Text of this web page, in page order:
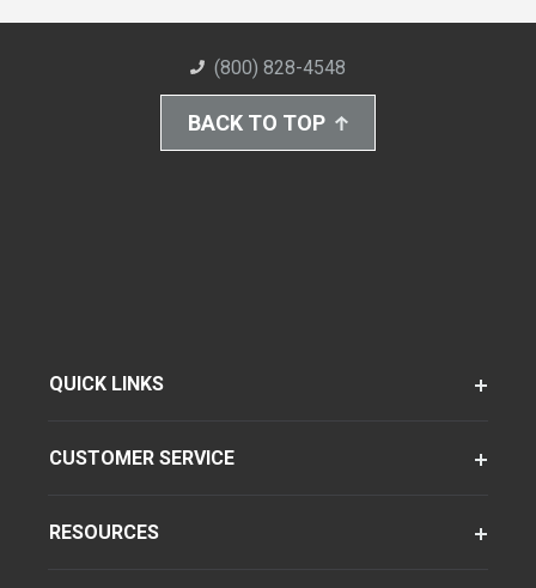
(800) 828-4548
BACK TO TOP
QUICK LINKS
CUSTOMER SERVICE
RESOURCES